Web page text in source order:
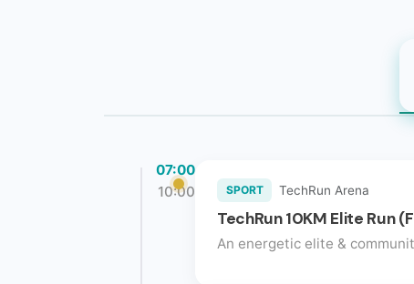
07:00
10:00
SPORT TechRun Arena
TechRun 10KM Elite Run
An energetic elite &